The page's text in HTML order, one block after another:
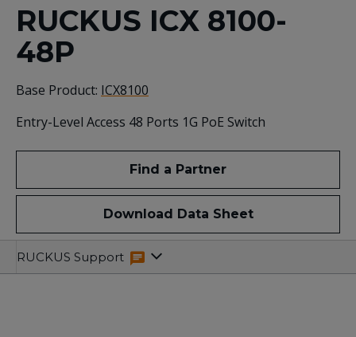
RUCKUS ICX 8100-
48P
Base Product: ICX8100
Entry-Level Access 48 Ports 1G PoE Switch
Find a Partner
Download Data Sheet
SpecificationsRelated
Resources
RUCKUS Support